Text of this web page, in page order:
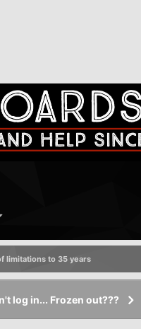
limitations to 35 years
log in... Frozen out???